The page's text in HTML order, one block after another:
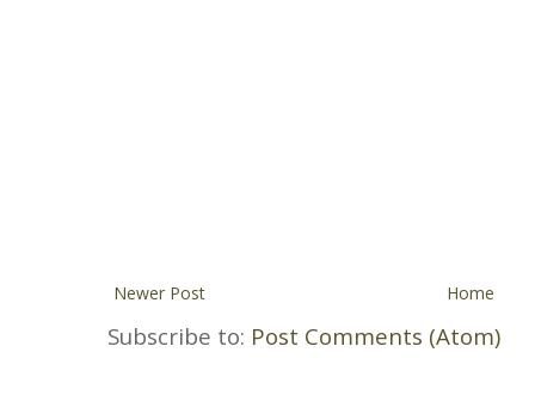
Newer Post Home
Subscribe to: Post Comments (Atom)